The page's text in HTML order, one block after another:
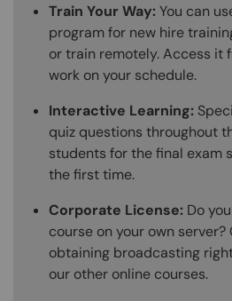
Train Your Way:You can
program for new hire
or train remotely. Access it
work on your schedule.
Interactive Learning:
quiz questions throughout
students for the final exam
the first time.
Corporate License: Do
course on your own
obtaining broadcasting
our other online courses.